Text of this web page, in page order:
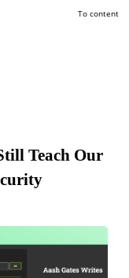
To content
Teach Our